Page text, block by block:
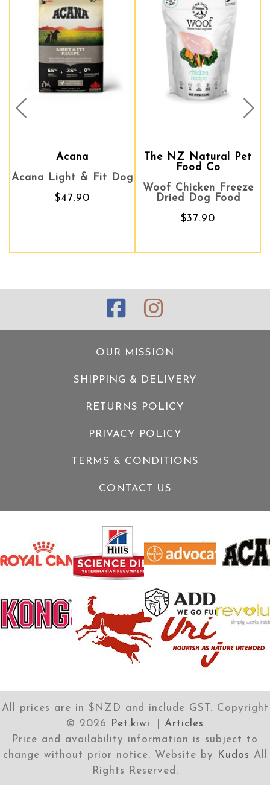
Acana
Light & Fit Dog
$47.90
The NZ Natural Pet
Food Co
Woof Chicken Freeze
Dried Dog Food
$37.90
The NZ Natural Pet
Food Co
Woof Chicken Freeze
Dried Dog Food
$37.90
Prev
OUR MISSION
SHIPPING & DELIVERY
RETURNS POLICY
PRIVACY POLICY
TERMS & CONDITIONS
CONTACT US
All prices are in $NZD and include GST. Copyright
© 2026 Pet.kiwi. | Articles
Price and availability information is subject to
change without prior notice. Website by
Kudos All
Rights Reserved.